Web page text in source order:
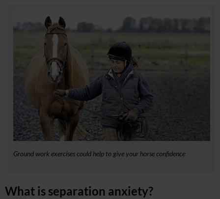
Ground work exercises could help to give your horse confidence
What is separation anxiety?